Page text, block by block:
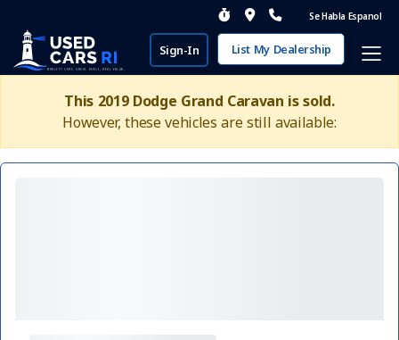
Se Habla Espanol
Sign-In List My Dealership
This 2019 Dodge Grand Caravan is sold.
However, these vehicles are still available: